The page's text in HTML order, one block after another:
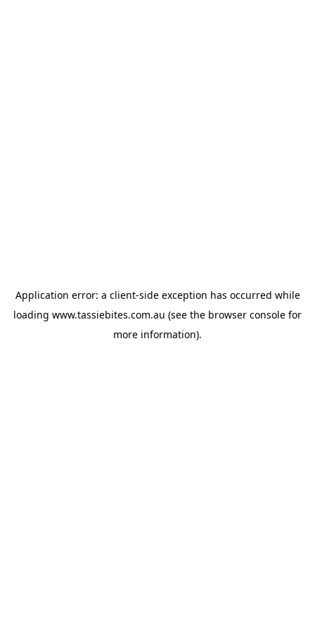
Application error: a client-side exception has occurred while
loading www.tassiebites.com.au (see the browser console for
more information).